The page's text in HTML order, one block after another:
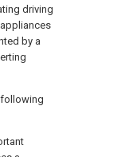
driving
by a
following